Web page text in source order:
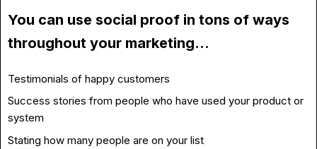
You can use social proof in tons of ways
throughout your marketing…
Testimonials of happy customers
Success stories from people who have used your product or
system
Stating how many people are on your list